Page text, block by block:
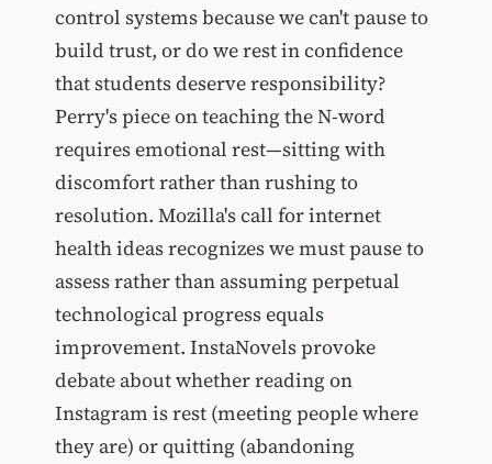
control systems because we can't pause to
build trust, or do we rest in confidence
that students deserve responsibility?
Perry's piece on teaching the N-word
requires emotional rest—sitting with
discomfort rather than rushing to
resolution. Mozilla's call for internet
health ideas recognizes we must pause to
assess rather than assuming perpetual
technological progress equals
improvement. InstaNovels provoke
debate about whether reading on
Instagram is rest (meeting people where
they are) or quitting (abandoning